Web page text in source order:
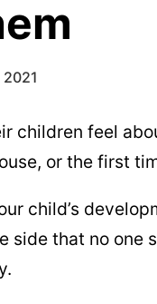
children feel
or the first
child’s
side that no one